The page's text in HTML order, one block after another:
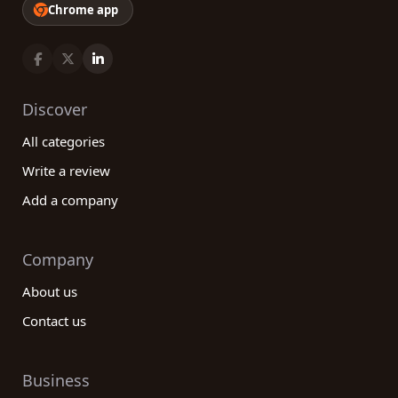
Chrome app
Discover
All categories
Write a review
Add a company
Company
About us
Contact us
Business